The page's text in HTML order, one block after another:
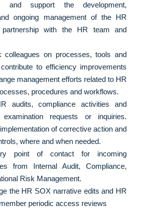
and support the development,
ongoing management of the HR
partnership with the HR team and
colleagues on processes, tools and
to efficiency improvements
management efforts related to HR
procedures and workflows.
audits, compliance activities and
examination requests or inquiries.
of corrective action and
where and when needed.
point of contact for incoming
from Internal Audit, Compliance,
Risk Management.
the HR SOX narrative edits and HR
periodic access reviews